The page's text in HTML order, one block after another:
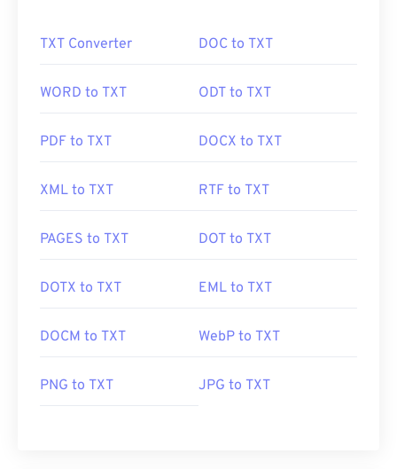
If you need even better compression, you can
compressible file format.
Almost all image-viewer programs and applications
clicking the JPEG file will usually result in its
or web browser. To select a specific application to
TXT Converter DOC to TXT
WORD to TXT ODT to TXT
PDF to TXT DOCX to TXT
XML to TXT RTF to TXT
PAGES to TXT DOT to TXT
DOTX to TXT EML to TXT
DOCM to TXT WebP to TXT
PNG to TXT JPG to TXT